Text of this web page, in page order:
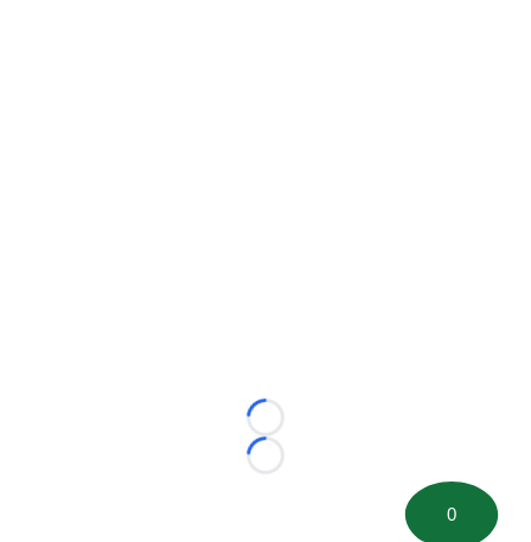
Loading...
Loading...
0